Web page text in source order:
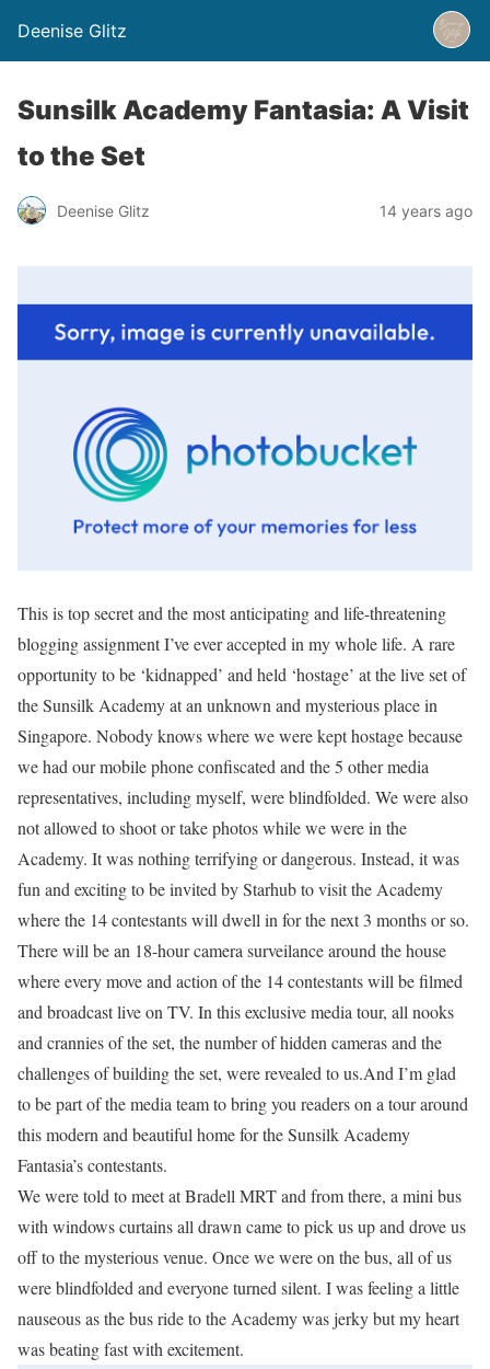
Deenise Glitz
Sunsilk Academy Fantasia: A Visit
to the Set
Deenise Glitz 14 years ago
This is top secret and the most anticipating and life-threatening
blogging assignment I’ve ever accepted in my whole life. A rare
opportunity to be ‘kidnapped’ and held ‘hostage’ at the live set of
the Sunsilk Academy at an unknown and mysterious place in
Singapore. Nobody knows where we were kept hostage because
we had our mobile phone confiscated and the 5 other media
representatives, including myself, were blindfolded. We were also
not allowed to shoot or take photos while we were in the
Academy. It was nothing terrifying or dangerous. Instead, it was
fun and exciting to be invited by Starhub to visit the Academy
where the 14 contestants will dwell in for the next 3 months or so.
There will be an 18-hour camera surveilance around the house
where every move and action of the 14 contestants will be filmed
and broadcast live on TV. In this exclusive media tour, all nooks
and crannies of the set, the number of hidden cameras and the
challenges of building the set, were revealed to us.And I’m glad
to be part of the media team to bring you readers on a tour around
this modern and beautiful home for the Sunsilk Academy
Fantasia’s contestants.
We were told to meet at Bradell MRT and from there, a mini bus
with windows curtains all drawn came to pick us up and drove us
off to the mysterious venue. Once we were on the bus, all of us
were blindfolded and everyone turned silent. I was feeling a little
nauseous as the bus ride to the Academy was jerky but my heart
was beating fast with excitement.